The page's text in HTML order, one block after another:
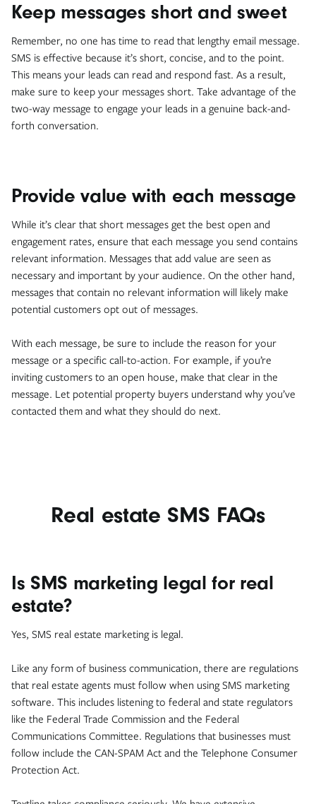
Keep messages short and sweet
Remember, no one has time to read that lengthy email message.
SMS is effective because it’s short, concise, and to the point.
This means your leads can read and respond fast. As a result,
make sure to keep your messages short. Take advantage of the
two-way message to engage your leads in a genuine back-and-
forth conversation.
Provide value with each message
While it’s clear that short messages get the best open and
engagement rates, ensure that each message you send contains
relevant information. Messages that add value are seen as
necessary and important by your audience. On the other hand,
messages that contain no relevant information will likely make
potential customers opt out of messages.
With each message, be sure to include the reason for your
message or a specific call-to-action. For example, if you’re
inviting customers to an open house, make that clear in the
message. Let potential property buyers understand why you’ve
contacted them and what they should do next.
Real estate SMS FAQs
Is SMS marketing legal for real
estate?
Yes, SMS real estate marketing is legal.
Like any form of business communication, there are regulations
that real estate agents must follow when using SMS marketing
software. This includes listening to federal and state regulators
like the Federal Trade Commission and the Federal
Communications Committee. Regulations that businesses must
follow include the CAN-SPAM Act and the Telephone Consumer
Protection Act.